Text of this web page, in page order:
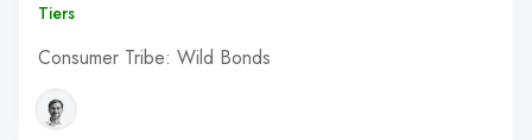
Tiers
Consumer Tribe: Wild Bonds